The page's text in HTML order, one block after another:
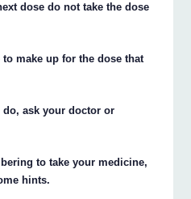
dose do not take the dose
make up for the dose that
do, ask your doctor or
to take your medicine,
hints.